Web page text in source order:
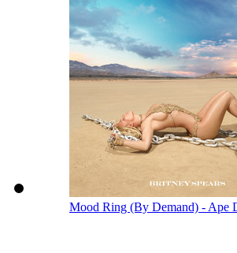
Mood Ring (By Demand) - Ape